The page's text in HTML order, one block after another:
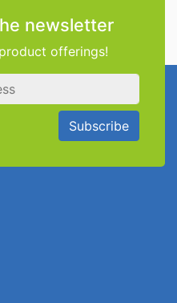
newsletter
offerings!
Subscribe